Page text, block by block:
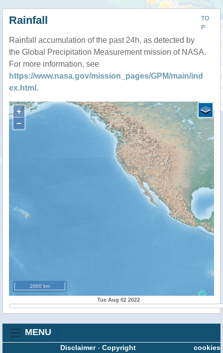
TO
P
Rainfall
Rainfall accumulation of the past 24h, as detected by
the Global Precipitation Measurement mission of NASA.
For more information, see
https://www.nasa.gov/mission_pages/GPM/main/ind
ex.html .
+
−
2000 km
Tue Aug 02 2022
MENU
cookies
Disclaimer- Copyright